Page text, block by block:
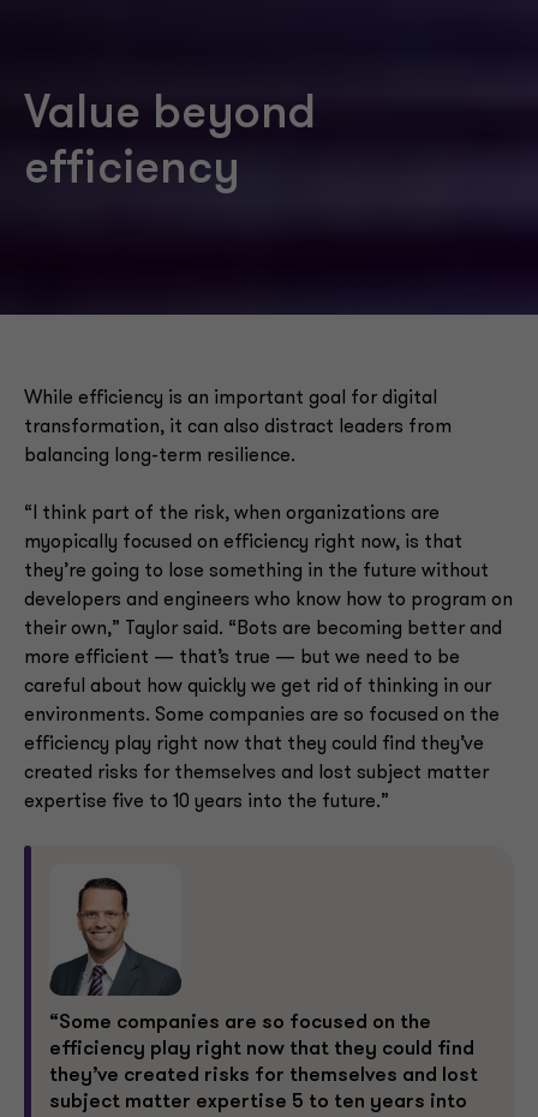
Value beyond
efficiency
“Some companies are so focused on the
efficiency play right now that they could find
they’ve created risks for themselves and lost
subject matter expertise 5 to ten years into
While efficiency is an important goal for digital
transformation, it can also distract leaders from
balancing long-term resilience.
“I think part of the risk, when organizations are
myopically focused on efficiency right now, is that
they’re going to lose something in the future without
developers and engineers who know how to program on
their own,” Taylor said. “Bots are becoming better and
more efficient — that’s true — but we need to be
careful about how quickly we get rid of thinking in our
environments. Some companies are so focused on the
efficiency play right now that they could find they’ve
created risks for themselves and lost subject matter
expertise five to 10 years into the future.”